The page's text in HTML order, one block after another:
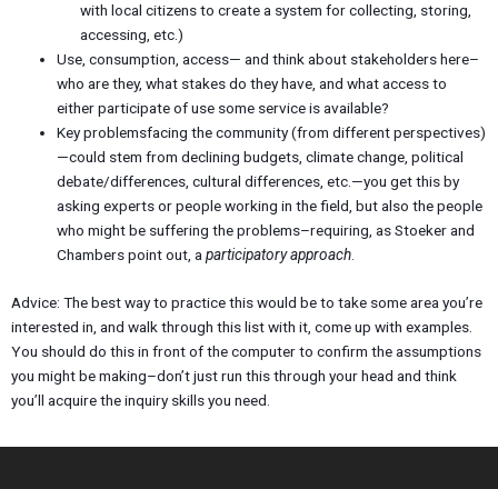
with local citizens to create a system for collecting, storing,
accessing, etc.)
Use, consumption, access— and think about stakeholders here–
who are they, what stakes do they have, and what access to
either participate of use some service is available?
Key problemsfacing the community (from different perspectives)
—could stem from declining budgets, climate change, political
debate/differences, cultural differences, etc.—you get this by
asking experts or people working in the field, but also the people
who might be suffering the problems–requiring, as Stoeker and
Chambers point out, aparticipatory approach
Advice: The best way to practice this would be to take some area you’re
interested in, and walk through this list with it, come up with examples.
You should do this in front of the computer to confirm the assumptions
you might be making–don’t just run this through your head and think
you’ll acquire the inquiry skills you need.